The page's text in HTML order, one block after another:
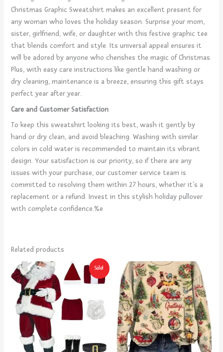
Christmas Graphic Sweatshirt makes an excellent present for
any woman who loves the holiday season. Surprise your mom,
sister, girlfriend, wife, or daughter with this festive graphic tee
that blends comfort and style. Its universal appeal ensures it
will be adored by anyone who cherishes the magic of Christmas.
Plus, with easy care instructions like gentle hand washing or
dry cleaning, maintenance is a breeze, ensuring this gift stays
perfect year after year.
Care and Customer Satisfaction
To keep this sweatshirt looking its best, wash it gently by
hand or dry clean, and avoid bleaching. Washing with similar
colors in cold water is recommended to maintain its vibrant
design. Your satisfaction is our priority, so if there are any
issues with your purchase, our customer service team is
committed to resolving them within 27 hours, whether it’s a
replacement or a refund. Invest in this stylish holiday pullover
with complete confidence.%e
Related products
Sale!
Original
price
was:
$49.99.
Current
price
is:
$42.99.